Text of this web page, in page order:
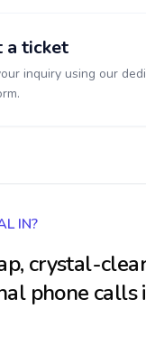
a ticket
inquiry using our
IN?
crystal-clear
phone calls